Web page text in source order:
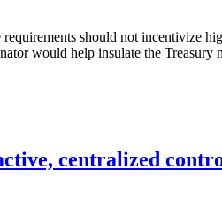
should not incentivize
would help insulate the Treasury
centralized